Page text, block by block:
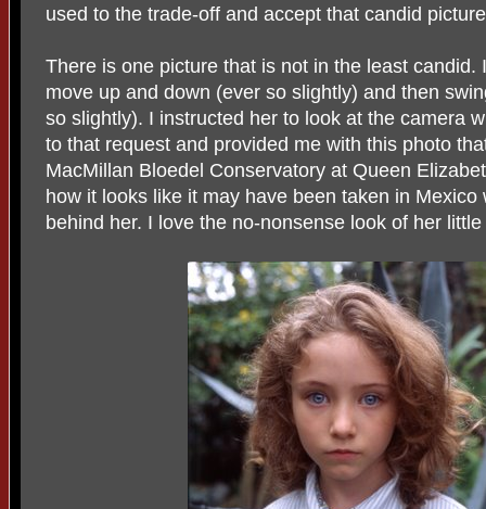
used to the trade-off and accept that candid
There is one picture that is not in the least
move up and down (ever so slightly) and then
so slightly). I instructed her to look at the camera
to that request and provided me with this photo
MacMillan Bloedel Conservatory at Queen
how it looks like it may have been taken in
behind her. I love the no-nonsense look of her